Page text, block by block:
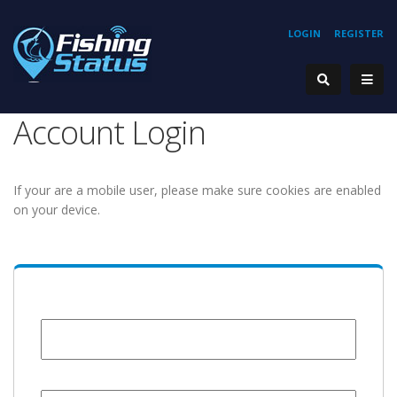
REGISTER
LOGIN
Account Login
If your are a mobile user, please make sure cookies are enabled
on your device.